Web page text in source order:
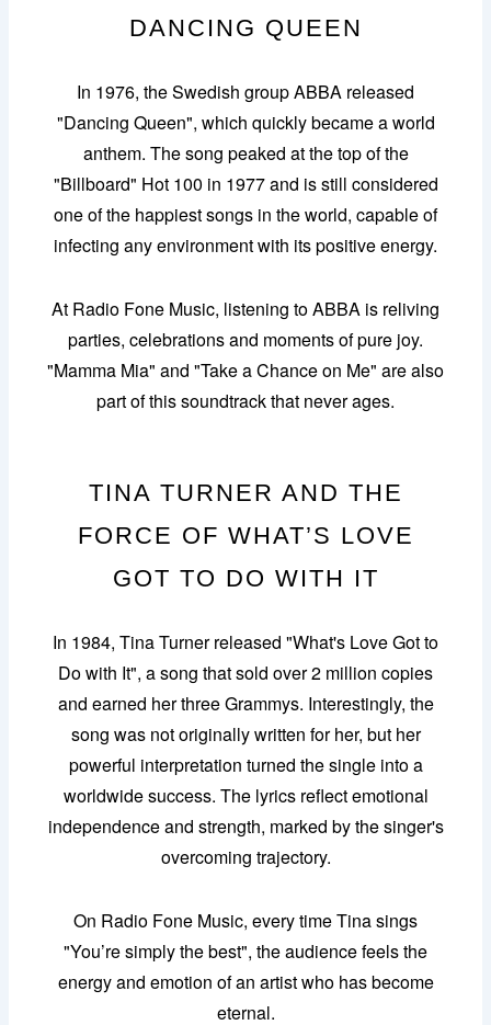
DANCING QUEEN
In 1976, the Swedish group ABBA released
"Dancing Queen", which quickly became a world
anthem. The song peaked at the top of the
"Billboard" Hot 100 in 1977 and is still considered
one of the happiest songs in the world, capable of
infecting any environment with its positive energy.
At Radio Fone Music, listening to ABBA is reliving
parties, celebrations and moments of pure joy.
"Mamma Mia" and "Take a Chance on Me" are also
part of this soundtrack that never ages.
TINA TURNER AND THE
FORCE OF WHAT’S LOVE
GOT TO DO WITH IT
In 1984, Tina Turner released "What's Love Got to
Do with It", a song that sold over 2 million copies
and earned her three Grammys. Interestingly, the
song was not originally written for her, but her
powerful interpretation turned the single into a
worldwide success. The lyrics reflect emotional
independence and strength, marked by the singer's
overcoming trajectory.
On Radio Fone Music, every time Tina sings
"You’re simply the best", the audience feels the
energy and emotion of an artist who has become
eternal.